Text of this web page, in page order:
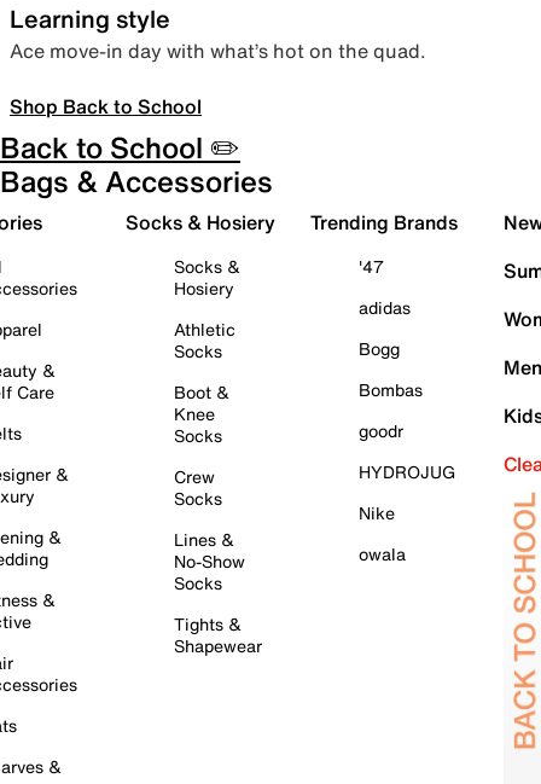
Learning style
Ace move-in day with what’s hot on the quad.
Shop Back to School
Back to School ✏️
Bags & Accessories
&
Care
&
&
&
&
Socks & Hosiery
Socks &
Hosiery
Athletic
Socks
Boot &
Knee
Socks
Crew
Socks
Lines &
No-Show
Socks
Tights &
Shapewear
Trending Brands
'47
adidas
Bogg
Bombas
goodr
HYDROJUG
Nike
owala